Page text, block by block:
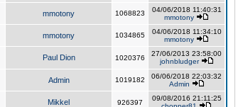
mmotony 1068823
04/06/2018 11:40:31
mmotony
mmotony 1034865
04/06/2018 11:34:10
mmotony
Paul Dion 1020376
27/06/2013 23:58:00
johnbludger
Admin 1019182
06/06/2018 22:03:32
Admin
Mikkel 926397
09/08/2016 21:11:25